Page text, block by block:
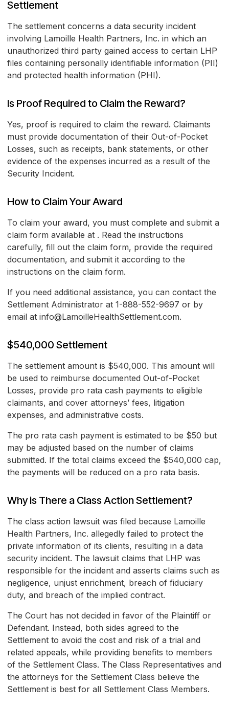
Settlement
The settlement concerns a data security incident
involving Lamoille Health Partners, Inc. in which an
unauthorized third party gained access to certain LHP
files containing personally identifiable information (PII)
and protected health information (PHI).
Is Proof Required to Claim the Reward?
Yes, proof is required to claim the reward. Claimants
must provide documentation of their Out-of-Pocket
Losses, such as receipts, bank statements, or other
evidence of the expenses incurred as a result of the
Security Incident.
How to Claim Your Award
To claim your award, you must complete and submit a
claim form available at . Read the instructions
carefully, fill out the claim form, provide the required
documentation, and submit it according to the
instructions on the claim form.
If you need additional assistance, you can contact the
Settlement Administrator at 1-888-552-9697 or by
email at info@LamoilleHealthSettlement.com.
$540,000 Settlement
The settlement amount is $540,000. This amount will
be used to reimburse documented Out-of-Pocket
Losses, provide pro rata cash payments to eligible
claimants, and cover attorneys’ fees, litigation
expenses, and administrative costs.
The pro rata cash payment is estimated to be $50 but
may be adjusted based on the number of claims
submitted. If the total claims exceed the $540,000 cap,
the payments will be reduced on a pro rata basis.
Why is There a Class Action Settlement?
The class action lawsuit was filed because Lamoille
Health Partners, Inc. allegedly failed to protect the
private information of its clients, resulting in a data
security incident. The lawsuit claims that LHP was
responsible for the incident and asserts claims such as
negligence, unjust enrichment, breach of fiduciary
duty, and breach of the implied contract.
The Court has not decided in favor of the Plaintiff or
Defendant. Instead, both sides agreed to the
Settlement to avoid the cost and risk of a trial and
related appeals, while providing benefits to members
of the Settlement Class. The Class Representatives and
the attorneys for the Settlement Class believe the
Settlement is best for all Settlement Class Members.